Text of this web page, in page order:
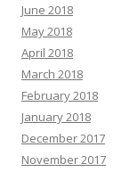
June 2018
May 2018
April 2018
March 2018
February 2018
January 2018
December 2017
November 2017